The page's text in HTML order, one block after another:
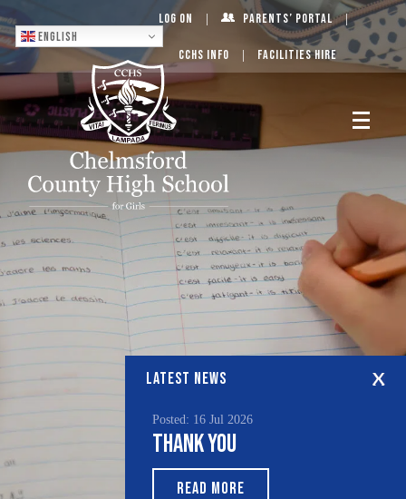
English
Log On Parents’ Portal
CCHS Info Facilities Hire
LATEST NEWS
Posted: 16 Jul 2026
Thank You
READ MORE